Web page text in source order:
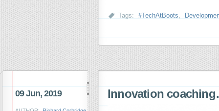
Tags: #TechAtBoots,
09 Jun, 2019 Innovation